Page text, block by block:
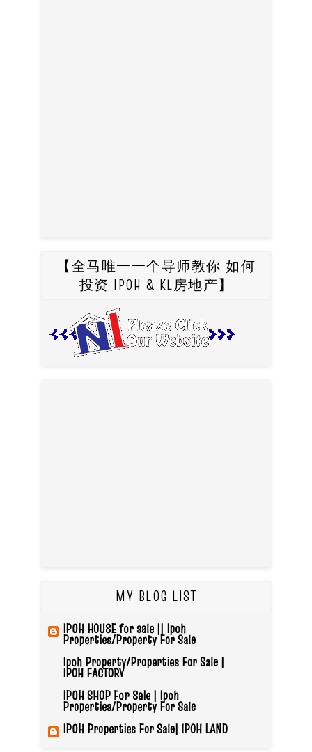
【全马唯一一个导师教你 如何
投资 IPOH & KL房地产】
MY BLOG LIST
IPOH HOUSE for sale || Ipoh
Properties/Property For Sale
Ipoh Property/Properties For Sale |
IPOH FACTORY
IPOH SHOP For Sale | Ipoh
Properties/Property For Sale
IPOH Properties For Sale| IPOH LAND